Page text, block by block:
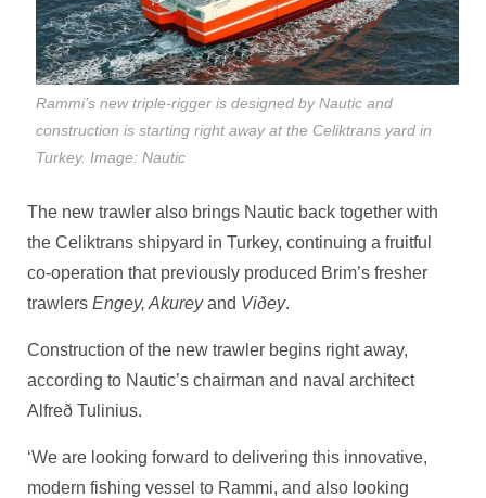
Rammi’s new triple-rigger is designed by Nautic and
construction is starting right away at the Celiktrans yard in
Turkey. Image: Nautic
The new trawler also brings Nautic back together with
the Celiktrans shipyard in Turkey, continuing a fruitful
co-operation that previously produced Brim’s fresher
trawlers Engey, Akureyand Viðey.
Construction of the new trawler begins right away,
according to Nautic’s chairman and naval architect
Alfreð Tulinius.
‘We are looking forward to delivering this innovative,
modern fishing vessel to Rammi, and also looking